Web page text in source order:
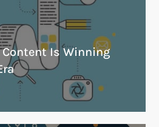
Content Is Winning